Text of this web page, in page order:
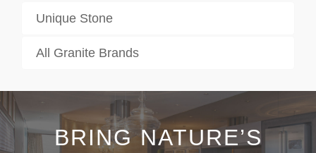
Unique Stone
All Granite Brands
BRING NATURE’S